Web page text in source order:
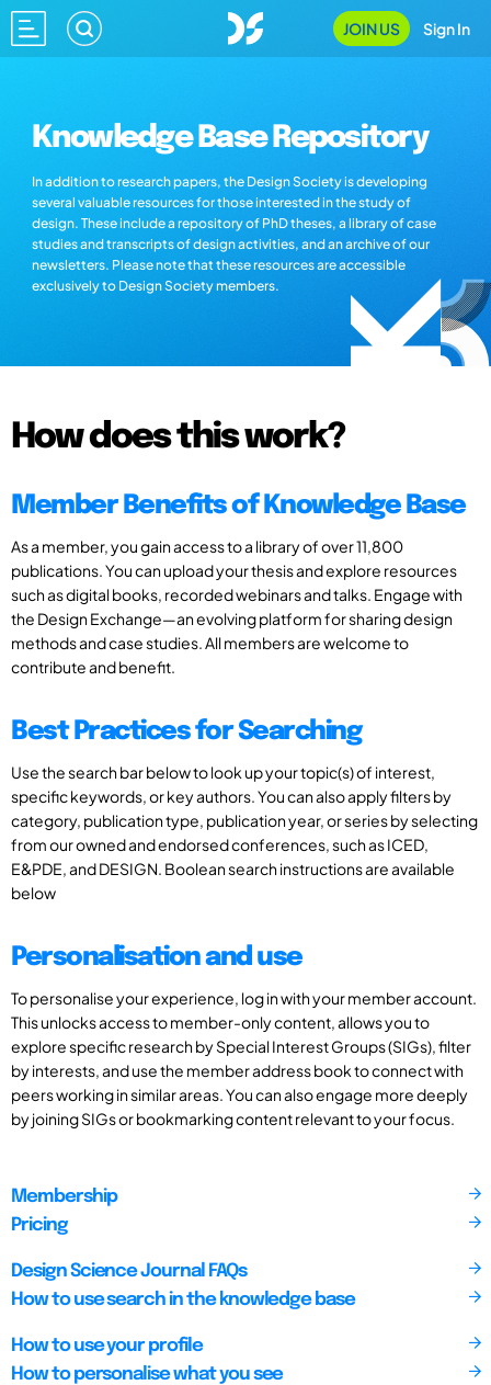
JOIN US Sign In
Knowledge Base Repository
In addition to research papers, the Design Society is developing
several valuable resources for those interested in the study of
design. These include a repository of PhD theses, a library of case
studies and transcripts of design activities, and an archive of our
newsletters. Please note that these resources are accessible
exclusively to Design Society members.
How does this work?
Member Benefits of Knowledge Base
As a member, you gain access to a library of over 11,800
publications. You can upload your thesis and explore resources
such as digital books, recorded webinars and talks. Engage with
the Design Exchange—an evolving platform for sharing design
methods and case studies. All members are welcome to
contribute and benefit.
Best Practices for Searching
Use the search bar below to look up your topic(s) of interest,
specific keywords, or key authors. You can also apply filters by
category, publication type, publication year, or series by selecting
from our owned and endorsed conferences, such as ICED,
E&PDE, and DESIGN. Boolean search instructions are available
below
Personalisation and use
To personalise your experience, log in with your member account.
This unlocks access to member-only content, allows you to
explore specific research by Special Interest Groups (SIGs), filter
by interests, and use the member address book to connect with
peers working in similar areas. You can also engage more deeply
by joining SIGs or bookmarking content relevant to your focus.
Membership
Pricing
Design Science Journal FAQs
How to use search in the knowledge base
How to use your profile
How to personalise what you see